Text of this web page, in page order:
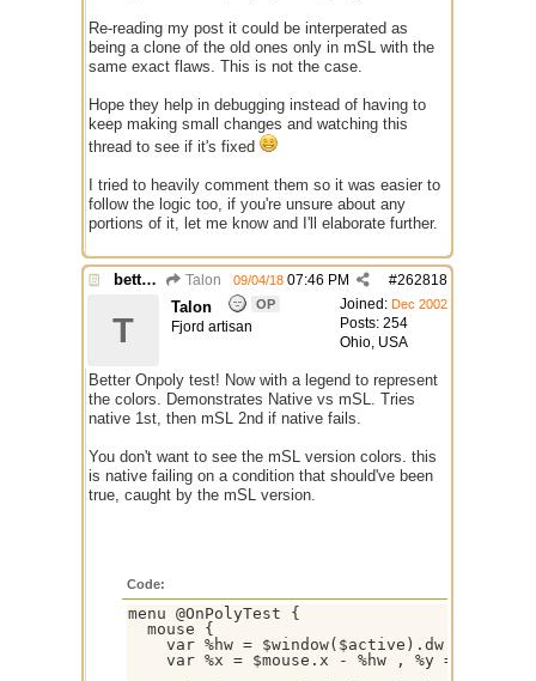
Re-reading my post it could be interperated as
being a clone of the old ones only in mSL with the
same exact flaws. This is not the case.
Hope they help in debugging instead of having to
keep making small changes and watching this
thread to see if it's fixed
I tried to heavily comment them so it was easier to
follow the logic too, if you're unsure about any
portions of it, let me know and I'll elaborate further.
better /onpolytest Talon #262818
09/04/18 07:46 PM
Joined: Dec 2002
Posts: 254
Ohio, USA
T
Talon OP
Fjord artisan
Better Onpoly test! Now with a legend to represent
the colors. Demonstrates Native vs mSL. Tries
native 1st, then mSL 2nd if native fails.
You don't want to see the mSL version colors. this
is native failing on a condition that should've been
true, caught by the mSL version.
Code:
menu @OnPolyTest {
  mouse {
var %hw = $window($active).dw / 2 ,
var %x = $mouse.x - %hw , %y =